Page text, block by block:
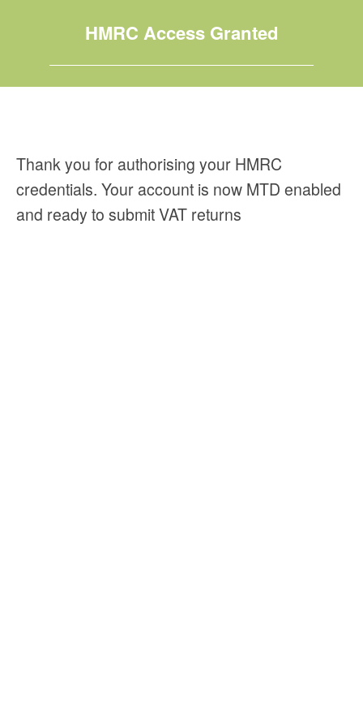
HMRC Access Granted
Thank you for authorising your HMRC
credentials. Your account is now MTD enabled
and ready to submit VAT returns